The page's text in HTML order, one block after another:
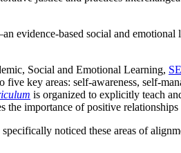
evidence-based social and
Social and Emotional Learning,
key areas: self-awareness, self-
is organized to explicitly teach
the importance of positive
noticed these areas of